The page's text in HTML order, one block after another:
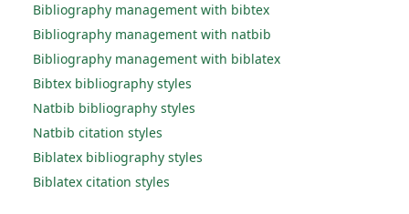
Bibliography management with bibtex
Bibliography management with natbib
Bibliography management with biblatex
Bibtex bibliography styles
Natbib bibliography styles
Natbib citation styles
Biblatex bibliography styles
Biblatex citation styles